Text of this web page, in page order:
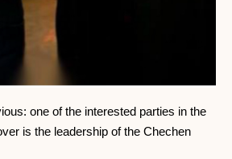
one of the interested parties in the
is the leadership of the Chechen